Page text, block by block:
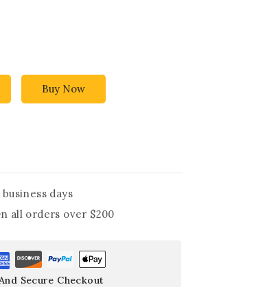
Buy Now
days
all orders over $200
Secure Checkout